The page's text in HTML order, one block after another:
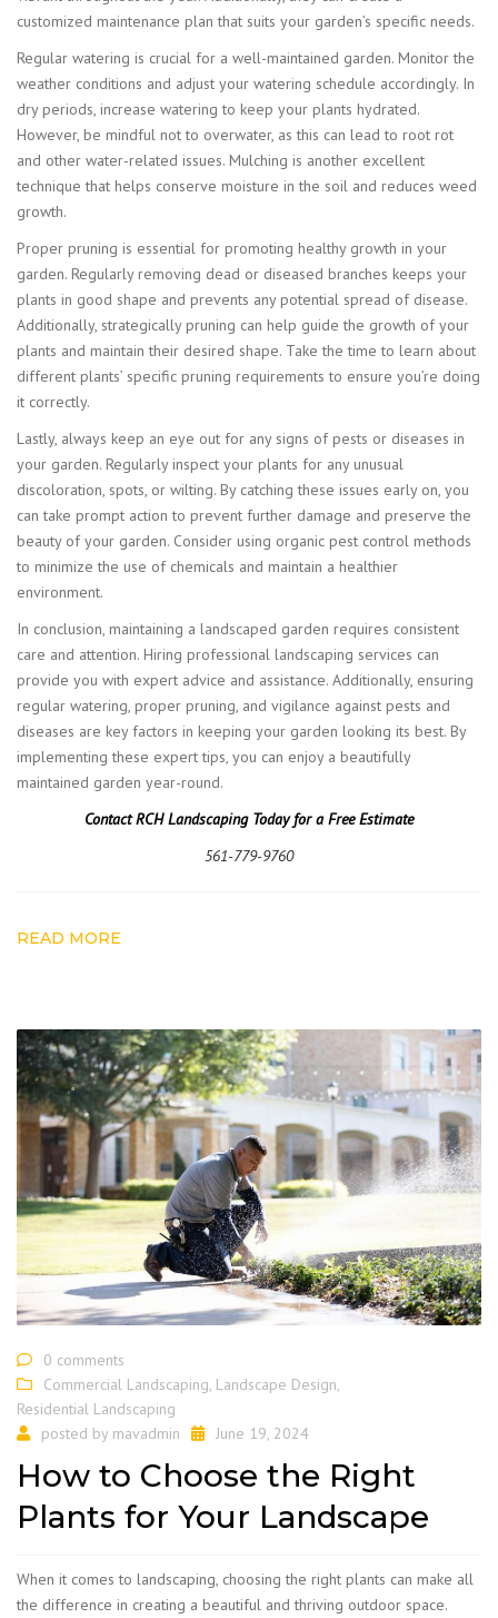
customized maintenance plan that suits your garden’s specific needs.
Regular watering is crucial for a well-maintained garden. Monitor the
weather conditions and adjust your watering schedule accordingly. In
dry periods, increase watering to keep your plants hydrated.
However, be mindful not to overwater, as this can lead to root rot
and other water-related issues. Mulching is another excellent
technique that helps conserve moisture in the soil and reduces weed
growth.
Proper pruning is essential for promoting healthy growth in your
garden. Regularly removing dead or diseased branches keeps your
plants in good shape and prevents any potential spread of disease.
Additionally, strategically pruning can help guide the growth of your
plants and maintain their desired shape. Take the time to learn about
different plants’ specific pruning requirements to ensure you’re doing
it correctly.
Lastly, always keep an eye out for any signs of pests or diseases in
your garden. Regularly inspect your plants for any unusual
discoloration, spots, or wilting. By catching these issues early on, you
can take prompt action to prevent further damage and preserve the
beauty of your garden. Consider using organic pest control methods
to minimize the use of chemicals and maintain a healthier
environment.
In conclusion, maintaining a landscaped garden requires consistent
care and attention. Hiring professional landscaping services can
provide you with expert advice and assistance. Additionally, ensuring
regular watering, proper pruning, and vigilance against pests and
diseases are key factors in keeping your garden looking its best. By
implementing these expert tips, you can enjoy a beautifully
maintained garden year-round.
Contact RCH Landscaping Today for a Free Estimate
561-779-9760
READ MORE
0 comments
Commercial Landscaping, Landscape Design,
Residential Landscaping
posted by mavadmin June 19, 2024
How to Choose the Right
Plants for Your Landscape
When it comes to landscaping, choosing the right plants can make all
the difference in creating a beautiful and thriving outdoor space.